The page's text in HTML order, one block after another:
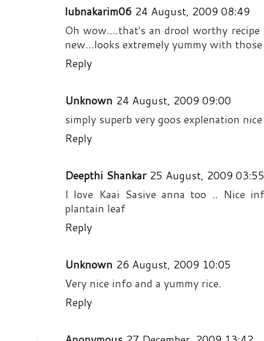
lubnakarim06 24 August, 2009 08:49
Oh wow....that's an drool worthy
new...looks extremely yummy with
Reply
Unknown 24 August, 2009 09:00
simply superb very goos explenation
Reply
Deepthi Shankar 25 August, 2009 03:55
I love Kaai Sasive anna too .. Nice
plantain leaf
Reply
Unknown 26 August, 2009 10:05
Very nice info and a yummy rice.
Reply